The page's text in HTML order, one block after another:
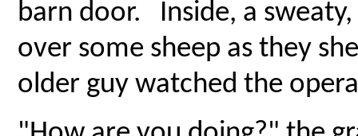
barn door. Inside, a
over some sheep as they
older guy watched the